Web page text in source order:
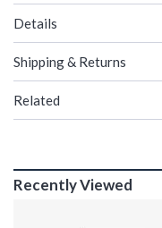
Details
Shipping & Returns
Related
Recently Viewed